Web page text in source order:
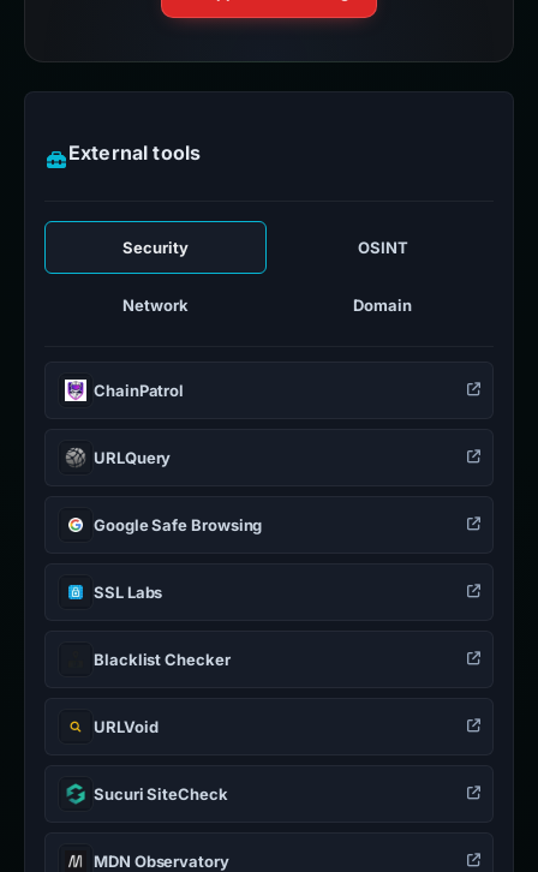
External tools
Security OSINT
Network Domain
ChainPatrol
URLQuery
Google Safe Browsing
SSL Labs
Blacklist Checker
URLVoid
Sucuri SiteCheck
MDN Observatory